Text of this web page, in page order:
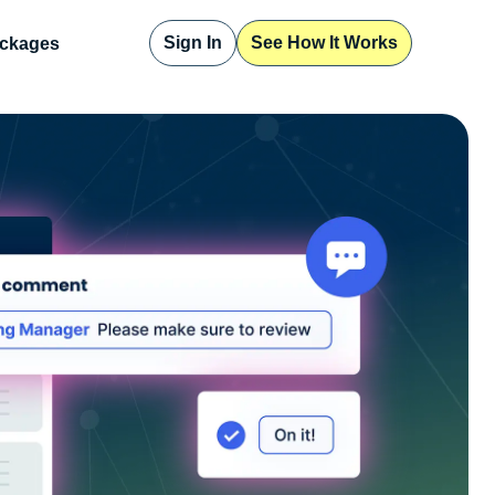
Sign In See How It Works